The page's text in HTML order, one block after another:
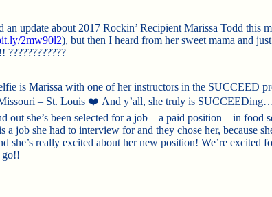
an update about 2017 Rockin’ Recipient Marissa Todd this
2mw90l2), but then I heard from her sweet mama and
????????????
is Marissa with one of her instructors in the SUCCEED
– St. Louis ❤️ And y’all, she truly is
out she’s been selected for a job – a paid position – in food
a job she had to interview for and they chose her, because
she’s really excited about her new position! We’re excited
go!!